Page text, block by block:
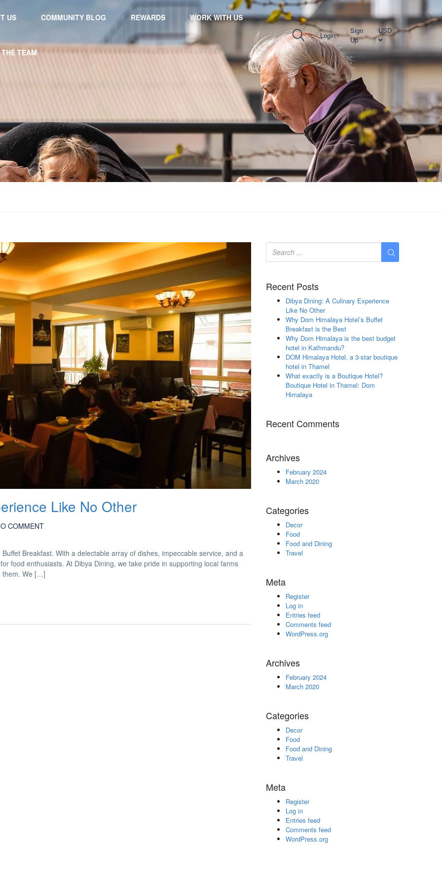
US COMMUNITY BLOG REWARDS WORK WITH US
TEAM
Login
Sign
Up
USD
Like No Other
COMMENT
Breakfast. With a delectable array of dishes, impeccable service, and a
food enthusiasts. At Dibya Dining, we take pride in supporting local farms
them. We […]
Recent Posts
Dibya Dining: A Culinary Experience
Like No Other
Why Dom Himalaya Hotel’s Buffet
Breakfast is the Best
Why Dom Himalaya is the best budget
hotel in Kathmandu?
DOM Himalaya Hotel, a 3-star boutique
hotel in Thamel
What exactly is a Boutique Hotel?
Boutique Hotel in Thamel: Dom
Himalaya
Recent Comments
Archives
February 2024
March 2020
Categories
Decor
Food
Food and Dining
Travel
Meta
Register
Log in
Entries feed
Comments feed
WordPress.org
Archives
February 2024
March 2020
Categories
Decor
Food
Food and Dining
Travel
Meta
Register
Log in
Entries feed
Comments feed
WordPress.org